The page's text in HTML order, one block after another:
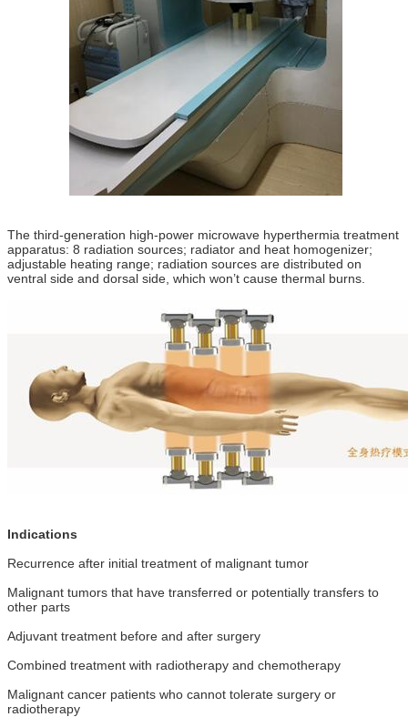
The third-generation high-power microwave hyperthermia treatment
apparatus: 8 radiation sources; radiator and heat homogenizer;
adjustable heating range; radiation sources are distributed on
ventral side and dorsal side, which won’t cause thermal burns.
Indications
Recurrence after initial treatment of malignant tumor
Malignant tumors that have transferred or potentially transfers to
other parts
Adjuvant treatment before and after surgery
Combined treatment with radiotherapy and chemotherapy
Malignant cancer patients who cannot tolerate surgery or
radiotherapy